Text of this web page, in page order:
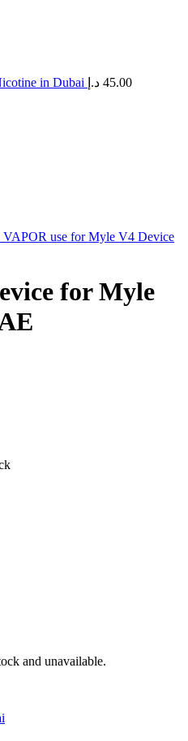
in Dubai 45.00 د.إ
use for Myle V4 Device
for Myle
and unavailable.